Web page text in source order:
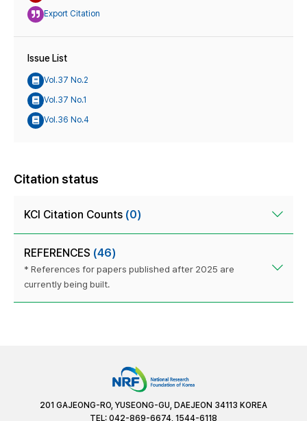
Export Citation
Issue List
Vol.37 No.2
Vol.37 No.1
Vol.36 No.4
Citation status
KCI Citation Counts (0)
REFERENCES (46)
* References for papers published after 2025 are
currently being built.
201 GAJEONG-RO, YUSEONG-GU, DAEJEON 34113 KOREA
TEL: 042-869-6674, 1544-6118